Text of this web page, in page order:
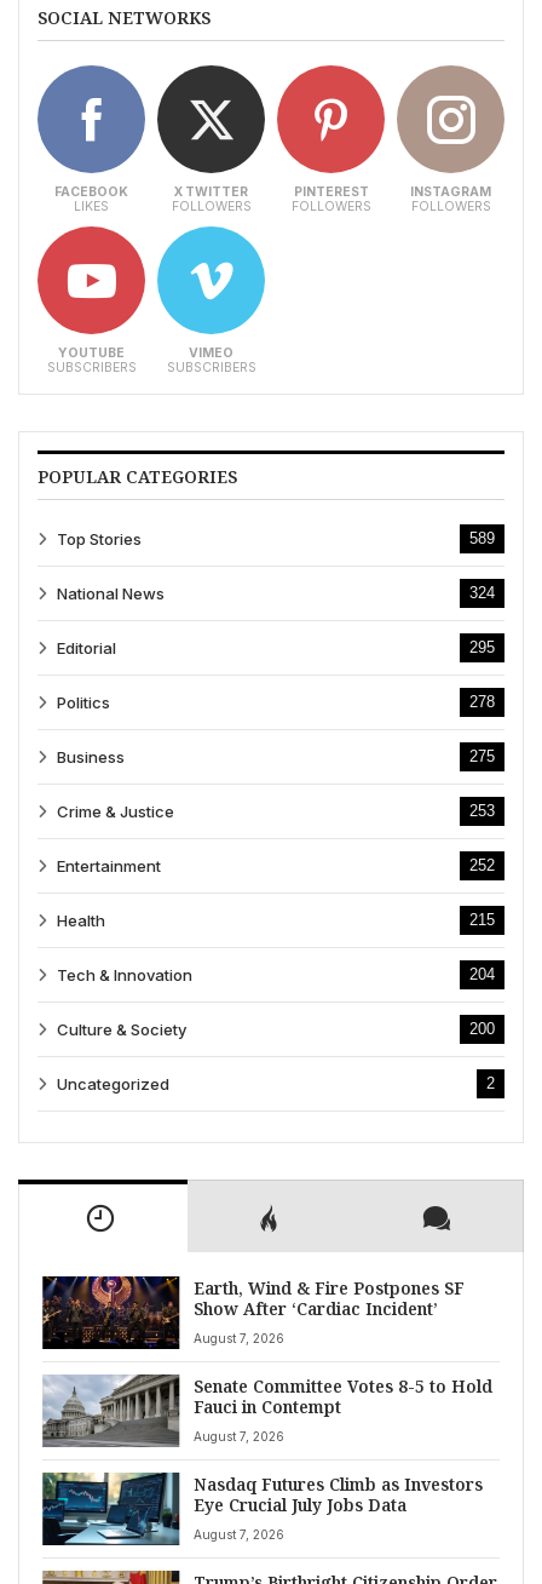
SOCIAL NETWORKS
FACEBOOK
LIKES
X TWITTER
FOLLOWERS
PINTEREST
FOLLOWERS
INSTAGRAM
FOLLOWERS
YOUTUBE
SUBSCRIBERS
VIMEO
SUBSCRIBERS
POPULAR CATEGORIES
Top Stories 589
National News 324
Editorial 295
Politics 278
Business 275
Crime & Justice 253
Entertainment 252
Health 215
Tech & Innovation 204
Culture & Society 200
Uncategorized 2
Earth, Wind & Fire Postpones SF
Show After ‘Cardiac Incident’
August 7, 2026
Senate Committee Votes 8-5 to Hold
Fauci in Contempt
August 7, 2026
Nasdaq Futures Climb as Investors
Eye Crucial July Jobs Data
August 7, 2026